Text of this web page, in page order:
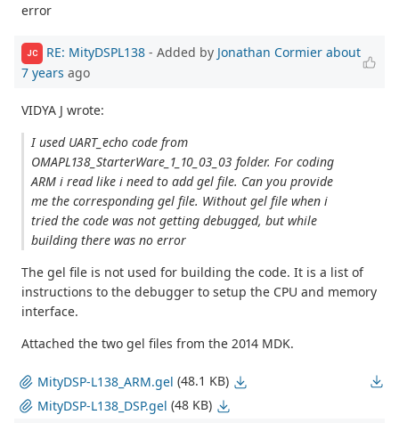
error
JC RE: MityDSPL138 - Added by Jonathan Cormier about
7 years ago
VIDYA J wrote:
I used UART_echo code from
OMAPL138_StarterWare_1_10_03_03 folder. For coding
ARM i read like i need to add gel file. Can you provide
me the corresponding gel file. Without gel file when i
tried the code was not getting debugged, but while
building there was no error
The gel file is not used for building the code. It is a list of
instructions to the debugger to setup the CPU and memory
interface.
Attached the two gel files from the 2014 MDK.
MityDSP-L138_ARM.gel (48.1 KB)
MityDSP-L138_DSP.gel (48 KB)